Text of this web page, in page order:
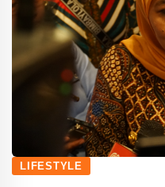
LIFESTYLE